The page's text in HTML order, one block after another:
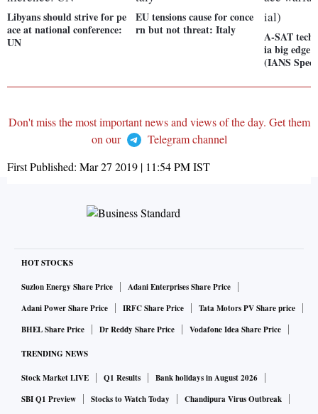
Libyans should strive for pe
ace at national conference:
UN
EU tensions cause for conce
rn but not threat: Italy
A-SAT
ia big edge
(IANS
Don't miss the most important news and views of the day. Get them
on our
Telegram channel
First Published: Mar 27 2019 | 11:54 PMIST
HOT STOCKS
Suzlon Energy Share Price
Adani Enterprises Share Price
Adani Power Share Price
IRFC Share Price
Tata Motors PV Share price
BHEL Share Price
Dr Reddy Share Price Vodafone Idea Share Price
TRENDING NEWS
Stock Market LIVE Q1 Results
Bank holidays in August 2026
SBI Q1 Preview
Stocks to Watch Today
Chandipura Virus Outbreak